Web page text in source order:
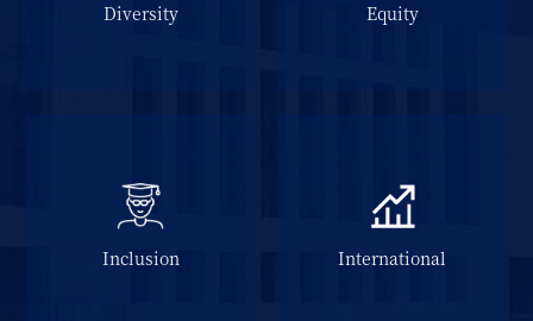
Diversity Equity
Inclusion International